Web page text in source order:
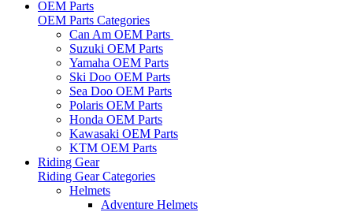
OEM Parts
OEM Parts Categories
Can Am OEM Parts
Suzuki OEM Parts
Yamaha OEM Parts
Ski Doo OEM Parts
Sea Doo OEM Parts
Polaris OEM Parts
Honda OEM Parts
Kawasaki OEM Parts
KTM OEM Parts
Riding Gear
Riding Gear Categories
Helmets
Adventure Helmets